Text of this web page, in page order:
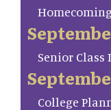
Senior
College